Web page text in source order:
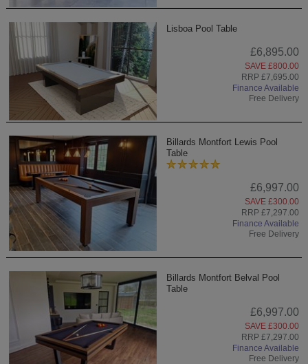
Lisboa Pool Table
£6,895.00
SAVE £800.00
RRP £7,695.00
Finance Available
Free Delivery
Billards Montfort Lewis Pool
Table
£6,997.00
SAVE £300.00
RRP £7,297.00
Finance Available
Free Delivery
Billards Montfort Belval Pool
Table
£6,997.00
SAVE £300.00
RRP £7,297.00
Finance Available
Free Delivery